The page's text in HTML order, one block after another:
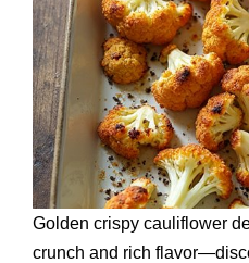
Golden crispy cauliflower
crunch and rich